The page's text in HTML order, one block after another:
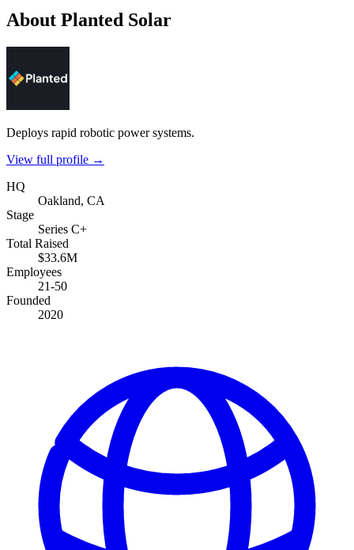
About Planted Solar
Deploys rapid robotic power systems.
View full profile →
HQ
Oakland, CA
Stage
Series C+
Total Raised
$33.6M
Employees
21-50
Founded
2020